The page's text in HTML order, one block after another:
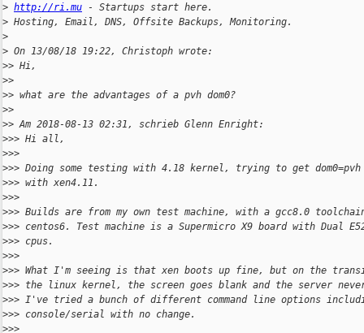
> http://ri.mu - Startups start here.
> Hosting, Email, DNS, Offsite Backups, Monitoring.
>
> On 13/08/18 19:22, Christoph wrote:
>> Hi,
>>
>> what are the advantages of a pvh dom0?
>>
>> Am 2018-08-13 02:31, schrieb Glenn Enright:
>>> Hi all,
>>>
>>> Doing some testing with 4.18 kernel, trying to get dom0=pvh
>>> with xen4.11.
>>>
>>> Builds are from my own test machine, with a gcc8.0
>>> centos6. Test machine is a Supermicro X9 board with Dual
>>> cpus.
>>>
>>> What I'm seeing is that xen boots up fine, but on the
>>> the linux kernel, the screen goes blank and the server
>>> I've tried a bunch of different command line options
>>> console/serial with no change.
>>>